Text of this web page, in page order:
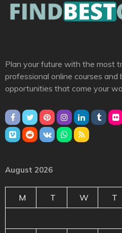
Plan your future with the most
professional online courses
opportunities that come your
August 2026
M T W T